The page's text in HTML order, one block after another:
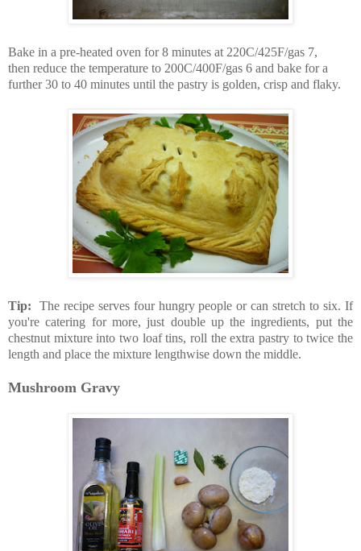
Bake in a pre-heated oven for 8 minutes at 220C/425F/gas 7,
then reduce the temperature to 200C/400F/gas 6 and bake for a
further 30 to 40 minutes until the pastry is golden, crisp and flaky.
Tip: The recipe serves four hungry people or can stretch to six. If
you're catering for more, just double up the ingredients, put the
chestnut mixture into two loaf tins, roll the extra pastry to twice the
length and place the mixture lengthwise down the middle.
Mushroom Gravy